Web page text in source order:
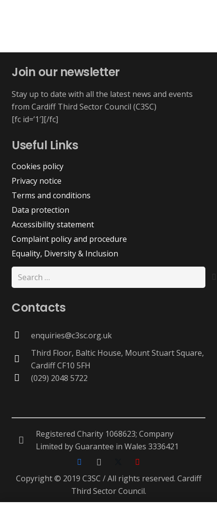
Join our newsletter
Stay up to date with all the latest news and events
from Cardiff Third Sector Council (C3SC)
[fc id=’1′][/fc]
Useful Links
Cookies policy
Privacy notice
Terms and conditions
Data protection
Accessibility statement
Complaint policy and procedure
Equality, Diversity & Inclusion
Search
for:
Contacts
enquiries@c3sc.org.uk
Third Floor, Baltic House, Mount Stuart Square,
Cardiff CF10 5FH
(029) 2048 5722
Registered Charity 1068623; Company
Limited by Guarantee in Wales 3336421
Copyright © 2019 C3SC / All rights reserved. Cardiff
Third Sector Council.